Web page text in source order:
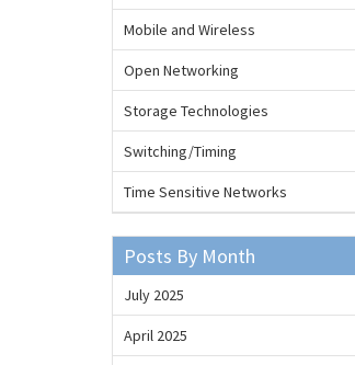
Mobile and Wireless
Open Networking
Storage Technologies
Switching/Timing
Time Sensitive Networks
Posts By Month
July 2025
April 2025